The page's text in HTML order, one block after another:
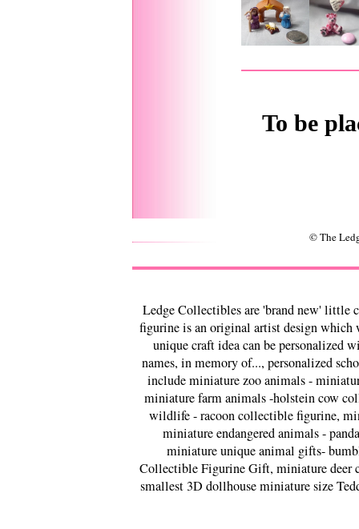
To be
© The
Ledge Collectibles are 'brand new' little
figurine is an original artist design which
unique craft idea can be personalized
names, in memory of..., personalized
include miniature zoo animals -
miniature farm animals -holstein cow
wildlife - racoon collectible figurine,
miniature endangered animals -
miniature unique animal gifts-
Collectible Figurine Gift, miniature deer
smallest 3D dollhouse miniature size